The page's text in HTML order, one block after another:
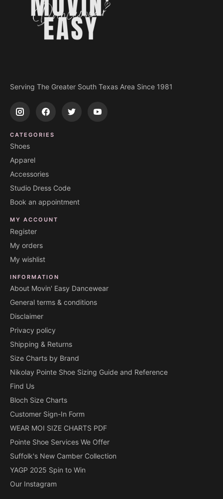
Serving The Greater South Texas Area Since 1981
CATEGORIES
Shoes
Apparel
Accessories
Studio Dress Code
Book an appointment
MY ACCOUNT
Register
My orders
My wishlist
INFORMATION
About Movin' Easy Dancewear
General terms & conditions
Disclaimer
Privacy policy
Shipping & Returns
Size Charts by Brand
Nikolay Pointe Shoe Sizing Guide and Reference
Find Us
Bloch Size Charts
Customer Sign-In Form
WEAR MOI SIZE CHARTS PDF
Pointe Shoe Services We Offer
Suffolk's New Camber Collection
YAGP 2025 Spin to Win
Our Instagram